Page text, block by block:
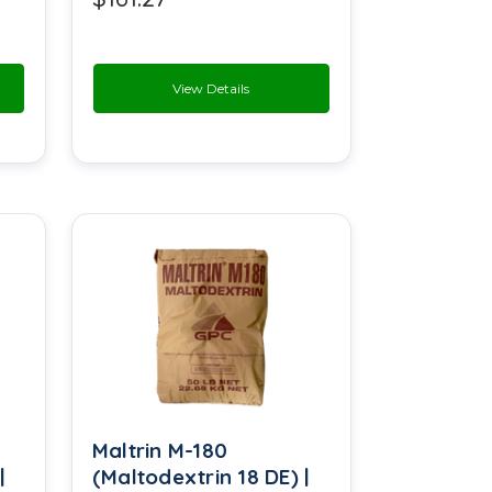
Methyl Cyclopentenolone
Microcrystalline Cellulose
Patchouli Oil
Petrolatum
Potassium Benzoate
Potassium Caseinate
Potassium Sorbate
Sodium Acetate
View Details
Maltrin M-180
(Maltodextrin 18 DE) |